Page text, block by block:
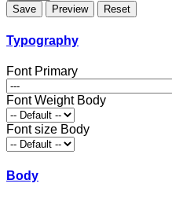
Typography
Font Primary
Font Weight Body
Font size Body
Body